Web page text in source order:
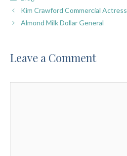
Kim Crawford Commercial Actress
Almond Milk Dollar General
Leave a Comment